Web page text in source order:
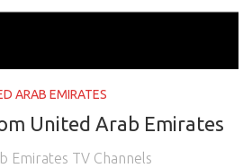
ARAB EMIRATES
United Arab Emirates
Emirates TV Channels